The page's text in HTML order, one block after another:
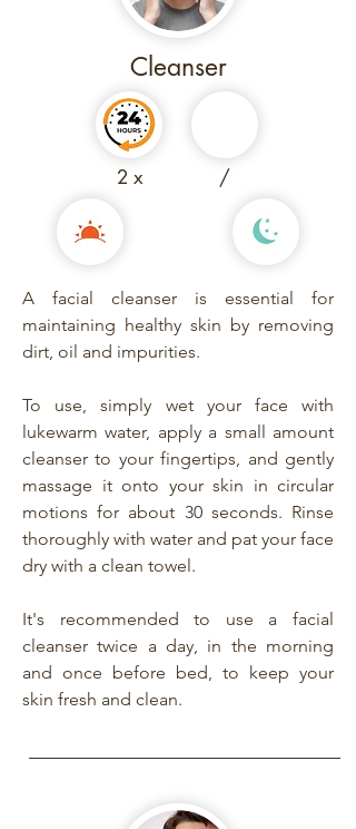
Cleanser
2 x /
A facial cleanser is essential for
maintaining healthy skin by removing
dirt, oil and impurities.
To use, simply wet your face with
lukewarm water, apply a small amount
cleanser to your fingertips, and gently
massage it onto your skin in circular
motions for about 30 seconds. Rinse
thoroughly with water and pat your face
dry with a clean towel.
It's recommended to use a facial
cleanser twice a day, in the morning
and once before bed, to keep your
skin fresh and clean.